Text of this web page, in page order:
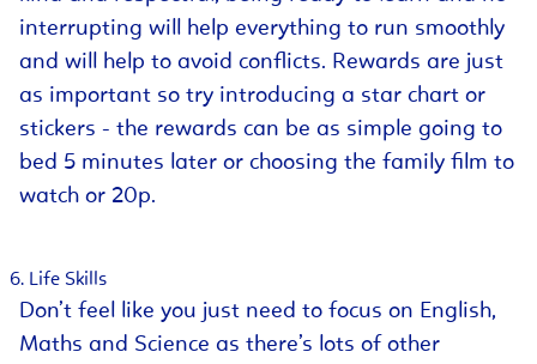
interrupting will help everything to run smoothly
and will help to avoid conflicts. Rewards are just
as important so try introducing a star chart or
stickers - the rewards can be as simple going to
bed 5 minutes later or choosing the family film to
watch or 20p.
Life Skills
Don’t feel like you just need to focus on English,
Maths and Science as there’s lots of other